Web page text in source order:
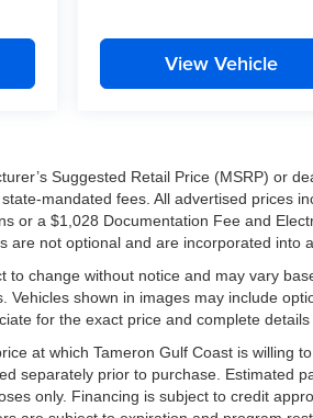
View Vehicle
Suggested Retail Price (MSRP) or
mandated fees. All advertised prices
or a $1,028 Documentation Fee and
are not optional and are incorporated into
to change without notice and may vary
Vehicles shown in images may include
for the exact price and complete details
at which Tameron Gulf Coast is willing
separately prior to purchase. Estimated
only. Financing is subject to credit